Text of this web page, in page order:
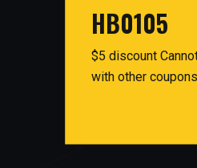
HB0105
$5 discount
with other coupons